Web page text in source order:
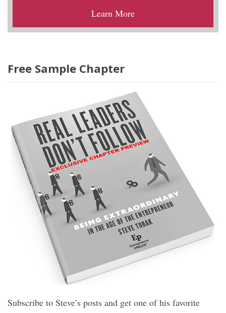
Learn More
Free Sample Chapter
Subscribe to Steve’s posts and get one of his favorite